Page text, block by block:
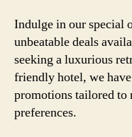
Indulge in our special
unbeatable deals
seeking a luxurious
friendly hotel, we
promotions tailored to
preferences.